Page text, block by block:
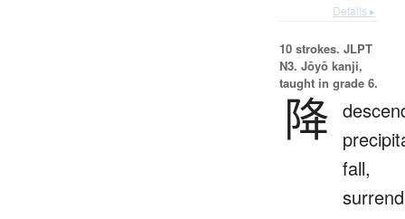
Details ▸
10 strokes. JLPT
N3. Jōyō kanji,
taught in grade 6.
降
fall,